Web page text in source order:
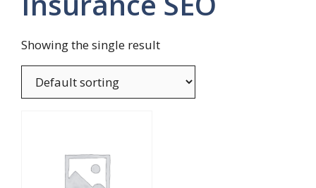
Showing the single result